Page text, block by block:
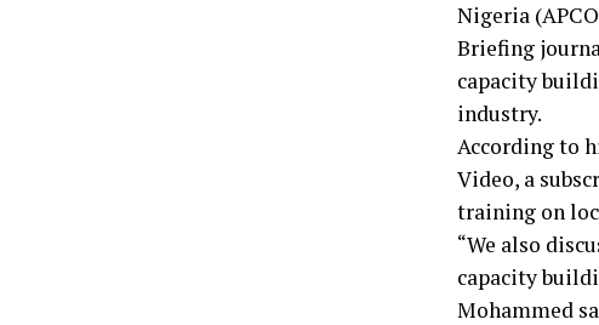
Nigeria
Briefing
capacity
industry.
According to
Video, a
training on
“We also
capacity
Mohammed